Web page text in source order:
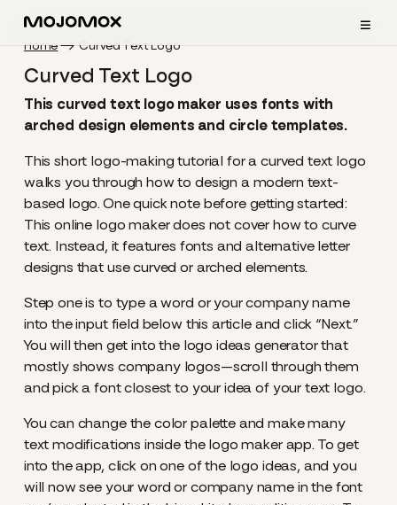
≡
Home Curved Text Logo
Curved Text Logo
This curved text logo maker uses fonts with
arched design elements and circle templates.
This short logo-making tutorial for a curved text logo
walks you through how to design a modern text-
based logo. One quick note before getting started:
This online logo maker does not cover how to curve
text. Instead, it features fonts and alternative letter
designs that use curved or arched elements.
Step one is to type a word or your company name
into the input field below this article and click “Next.”
You will then get into the logo ideas generator that
mostly shows company logos—scroll through them
and pick a font closest to your idea of your text logo.
You can change the color palette and make many
text modifications inside the logo maker app. To get
into the app, click on one of the logo ideas, and you
will now see your word or company name in the font